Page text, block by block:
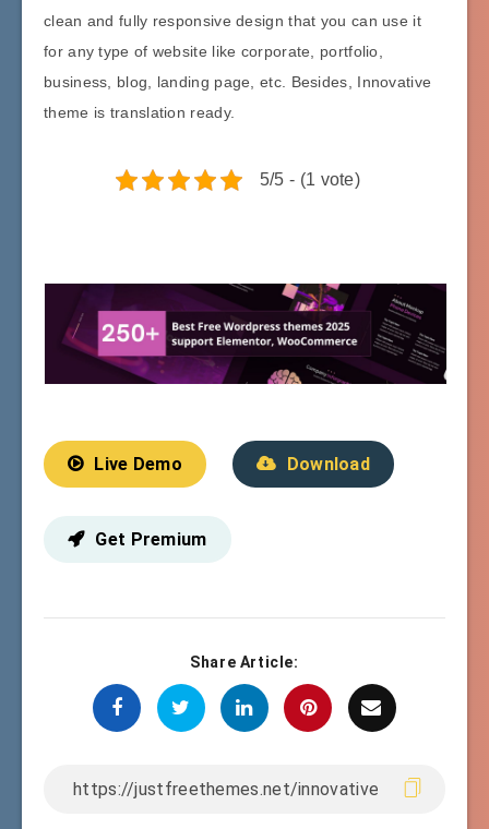
clean and fully responsive design that you can use it
for any type of website like corporate, portfolio,
business, blog, landing page, etc. Besides, Innovative
theme is translation ready.
5/5 - (1 vote)
Live Demo Download
Get Premium
Share Article: